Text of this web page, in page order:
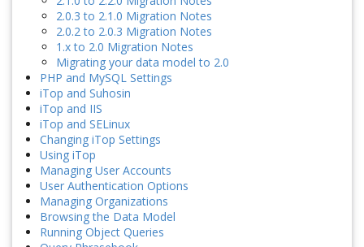
2.0.3 to 2.1.0 Migration Notes
2.0.2 to 2.0.3 Migration Notes
1.x to 2.0 Migration Notes
Migrating your data model to 2.0
PHP and MySQL Settings
iTop and Suhosin
iTop and IIS
iTop and SELinux
Changing iTop Settings
Using iTop
Managing User Accounts
User Authentication Options
Managing Organizations
Browsing the Data Model
Running Object Queries